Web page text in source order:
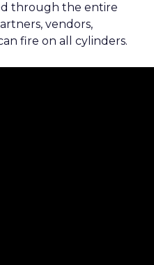
through the entire
vendors,
fire on all cylinders.